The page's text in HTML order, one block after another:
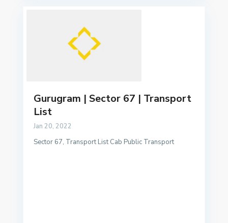
Gurugram | Sector 67 | Transport
List
Jan 20, 2022
Sector 67, Transport List Cab Public Transport